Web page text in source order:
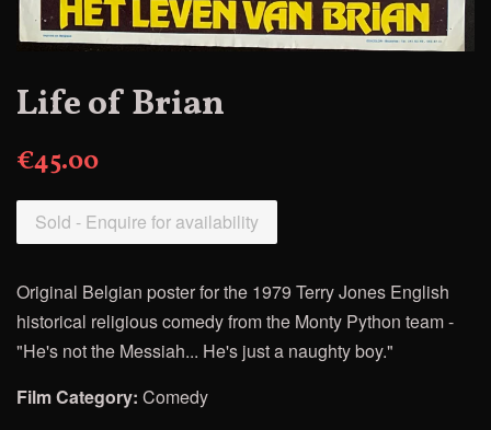
Life of Brian
€45.00
Sold - Enquire for availability
Original Belgian poster forthe 1979 Terry Jones English
historical religious comedy from the Monty Python team -
"He's not the Messiah... He's just a naughty boy."
FilmCategory: Comedy